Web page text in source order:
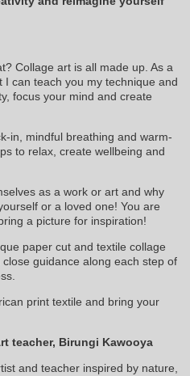
Collage art is all made up. As a
can teach you my technique and
focus your mind and create
in, mindful breathing and warm-
to relax, create wellbeing and
as a work or art and why
or a loved one! You are
a picture for inspiration!
paper cut and textile collage
guidance along each step of
print textile and bring your
teacher, Birungi Kawooya
and teacher inspired by nature,